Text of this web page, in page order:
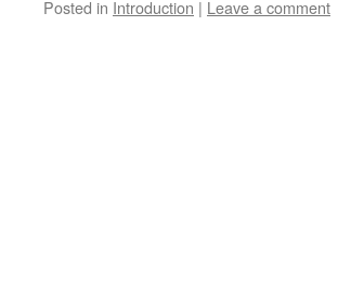
Posted in Introduction | Leave a comment